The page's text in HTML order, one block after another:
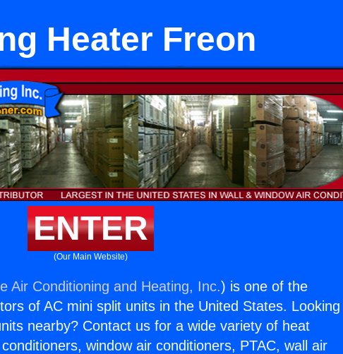
Heater Freon
ENTER
(Our Main Website)
Air Conditioning and Heating, Inc.) is one of the
of AC mini split units in the United States. Looking
nearby? Contact us for a wide variety of heat
window air conditioners, PTAC, wall air